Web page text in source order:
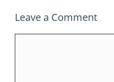
Leave a Comment